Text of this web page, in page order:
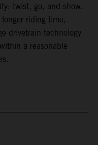
twist, go, and show.
riding time,
drivetrain technology
a reasonable